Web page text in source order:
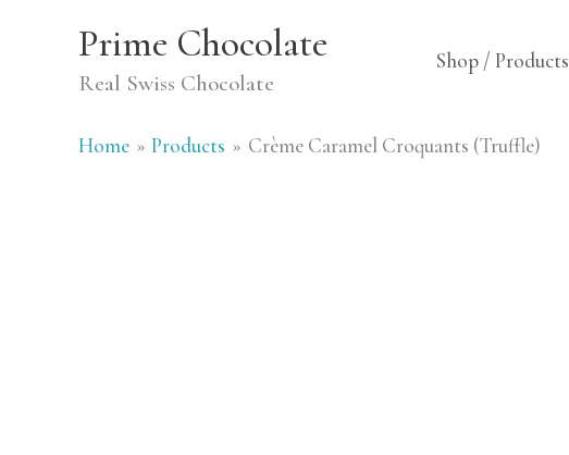
Prime Chocolate
Real Swiss Chocolate
Shop / Products
Home Products Crème Caramel Croquants (Truffle)